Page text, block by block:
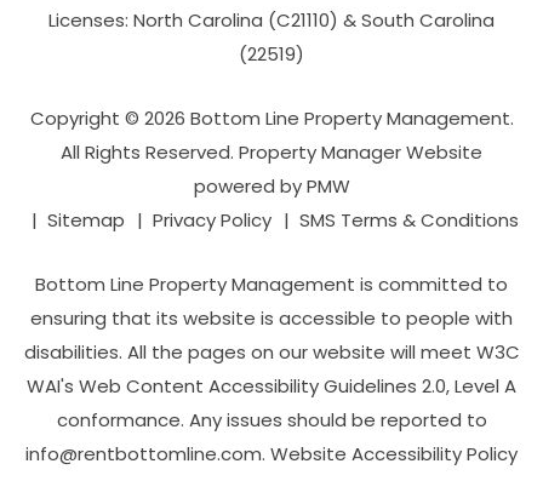
Licenses: North Carolina (C21110) & South Carolina
(22519)
Copyright © 2026 Bottom Line Property Management.
All Rights Reserved. Property Manager Website
powered byPMW
Sitemap
Privacy Policy SMS Terms & Conditions
Bottom Line Property Management is committed to
ensuring that its website is accessible to people with
disabilities. All the pages on our website will meet W3C
WAI's Web Content Accessibility Guidelines 2.0, Level A
conformance. Any issues should be reported to
info@rentbottomline.com. Website Accessibility Policy